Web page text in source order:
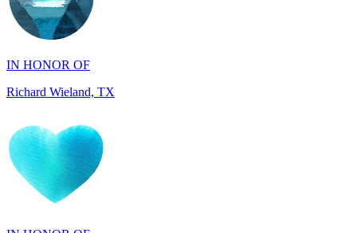
IN HONOR OF
Richard Wieland, TX
IN HONOR OF